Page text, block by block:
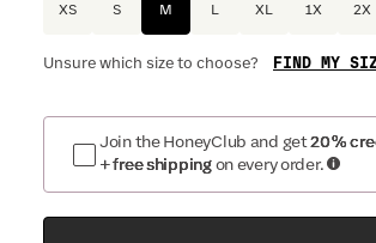
XS S M XL 1X 2X
Unsure which size to choose? FIND MY
Join the HoneyClub and get20%
+ free shipping on every order.